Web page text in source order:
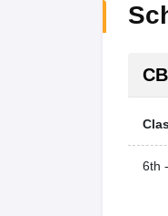
6th